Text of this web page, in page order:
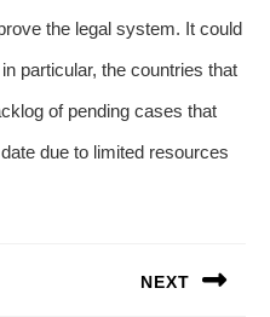
the legal system. It could
particular, the countries that
of pending cases that
due to limited resources
NEXT